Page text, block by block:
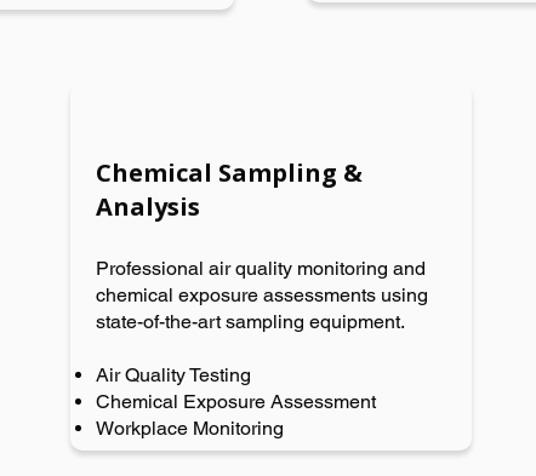
Chemical Sampling &
Analysis
Professional air quality monitoring and
chemical exposure assessments using
state-of-the-art sampling equipment.
Air Quality Testing
Chemical Exposure Assessment
Workplace Monitoring